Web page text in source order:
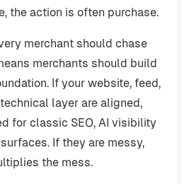
the action is often purchase.
merchant should chase
merchants should build
If your website, feed,
layer are aligned,
for classic SEO, AI visibility
If they are messy,
the mess.